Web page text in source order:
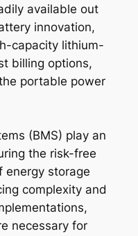
available out
innovation,
capacity lithium-
billing options,
portable power
(BMS) play an
the risk-free
energy storage
complexity and
necessary for